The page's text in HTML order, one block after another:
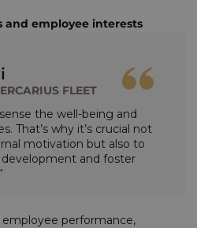
and employee interests
FLEET
the well-being and
That’s why it’s crucial not
motivation but also to
and foster
performance,